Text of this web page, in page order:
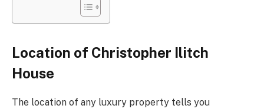
Location of Christopher Ilitch
House
The location of any luxury property tells you